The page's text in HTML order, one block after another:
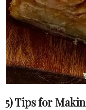
5) Tips for